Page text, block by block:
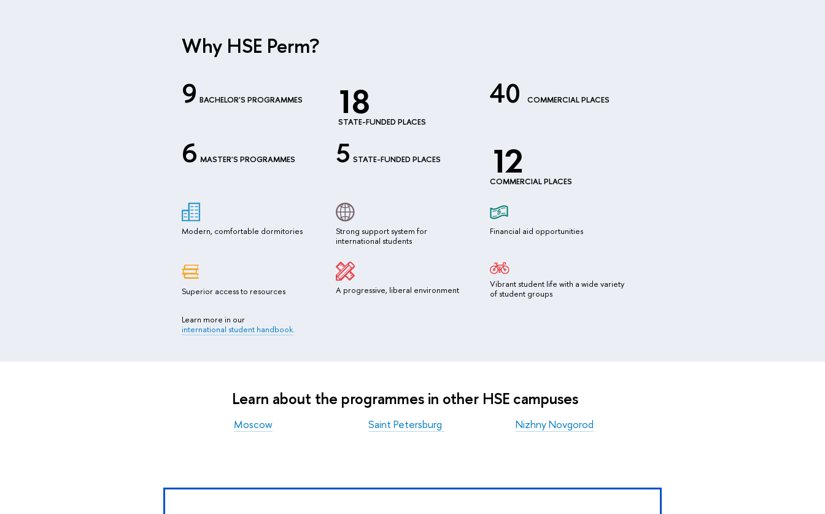
Why HSE Perm?
9 BACHELOR'S PROGRAMMES 18
STATE-FUNDED PLACES
40 COMMERCIAL PLACES
6 MASTER'S PROGRAMMES 5 STATE-FUNDED PLACES 12
COMMERCIAL PLACES
Modern, comfortable dormitories
Strong support system for
international students
Financial aid opportunities
Superior access to resources A progressive, liberal environment
Vibrant student life with a wide variety
of student groups
Learn more in our
international student handbook.
Learn about the programmes in other HSE campuses
Moscow Saint Petersburg Nizhny Novgorod